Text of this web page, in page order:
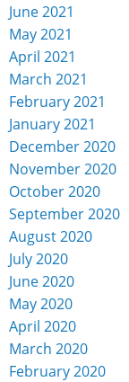
June 2021
May 2021
April 2021
March 2021
February 2021
January 2021
December 2020
November 2020
October 2020
September 2020
August 2020
July 2020
June 2020
May 2020
April 2020
March 2020
February 2020